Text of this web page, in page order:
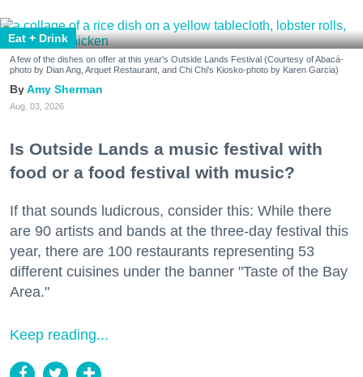
Eat + Drink
A few of the dishes on offer at this year's Outside Lands Festival (Courtesy of Abacá-
photo by Dian Ang, Arquet Restaurant, and Chi Chi's Kiosko-photo by Karen Garcia)
Amy Sherman
Aug. 03, 2026
Is Outside Lands a music festival with
food or a food festival with music?
If that sounds ludicrous, consider this: While there
are 90 artists and bands at the three-day festival this
year, there are 100 restaurants representing 53
different cuisines under the banner "Taste of the Bay
Area."
Keep reading...